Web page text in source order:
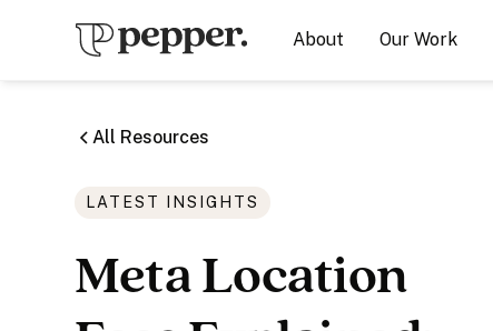
About Our Work
All Resources
LATEST INSIGHTS
Meta Location